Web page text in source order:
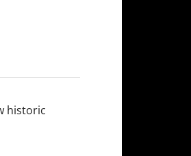
historic